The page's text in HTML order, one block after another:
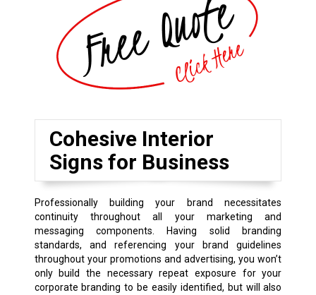
Cohesive Interior
Signs for Business
Professionally building your brand necessitates
continuity throughout all your marketing and
messaging components. Having solid branding
standards, and referencing your brand guidelines
throughout your promotions and advertising, you won’t
only build the necessary repeat exposure for your
corporate branding to be easily identified, but will also